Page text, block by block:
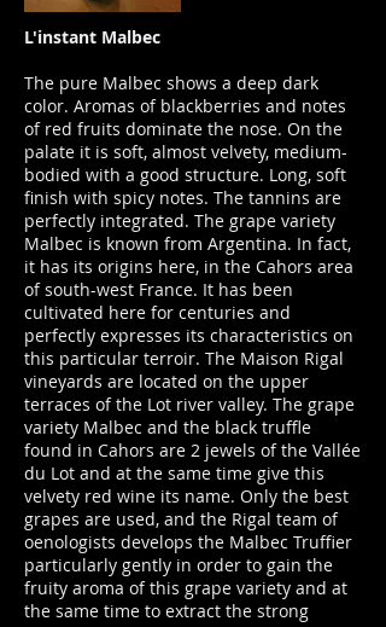
L'instant Malbec
The pure Malbec shows a deep dark
color. Aromas of blackberries and notes
of red fruits dominate the nose. On the
palate it is soft, almost velvety, medium-
bodied with a good structure. Long, soft
finish with spicy notes. The tannins are
perfectly integrated. The grape variety
Malbec is known from Argentina. In fact,
it has its origins here, in the Cahors area
of south-west France. It has been
cultivated here for centuries and
perfectly expresses its characteristics on
this particular terroir. The Maison Rigal
vineyards are located on the upper
terraces of the Lot river valley. The grape
variety Malbec and the black truffle
found in Cahors are 2 jewels of the Vallée
du Lot and at the same time give this
velvety red wine its name. Only the best
grapes are used, and the Rigal team of
oenologists develops the Malbec Truffier
particularly gently in order to gain the
fruity aroma of this grape variety and at
the same time to extract the strong